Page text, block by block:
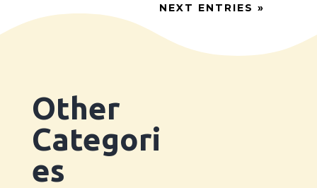
NEXT ENTRIES »
Other
Categori
es